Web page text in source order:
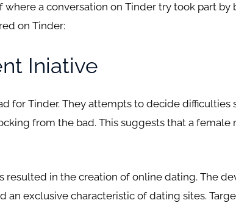
where a conversation on Tinder try took part
on Tinder:
Iniative
for Tinder. They attempts to decide difficulties
from the bad. This suggests that a female
resulted in the creation of online dating. The
an exclusive characteristic of dating sites.